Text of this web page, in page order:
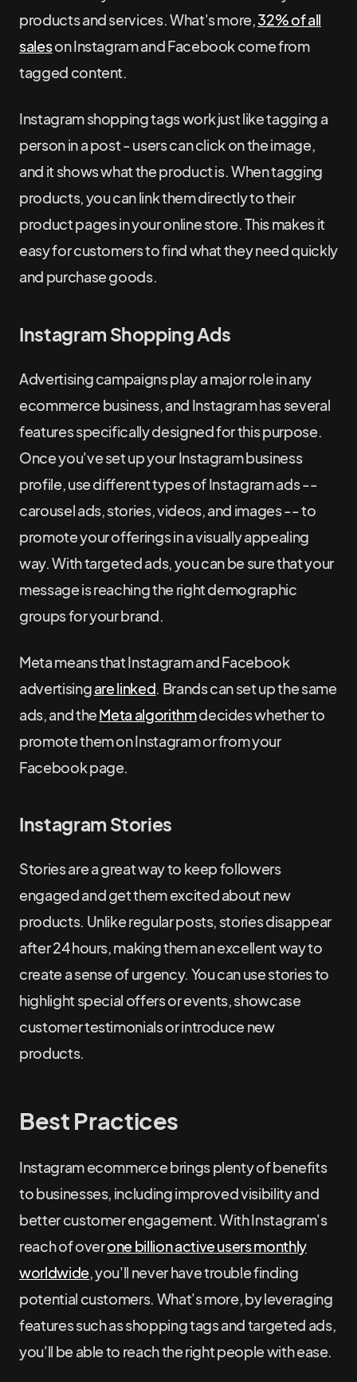
products and services. What's more,32% of all
saleson Instagram and Facebook come from
tagged content.
Instagram shopping tags work just like tagging a
person in a post - users can click on the image,
and it shows what the product is. When tagging
products, you can link them directly to their
product pages in your online store. This makes it
easy for customers to find what they need quickly
and purchase goods.
Instagram Shopping Ads
Advertising campaigns play a major role in any
ecommerce business, and Instagram has several
features specifically designed for this purpose.
Once you've set up your Instagram business
profile, use different types of Instagram ads --
carousel ads, stories, videos, and images -- to
promote your offerings in a visually appealing
way. With targeted ads, you can be sure that your
message is reaching the right demographic
groups for your brand.
Meta means that Instagram and Facebook
advertisingare linked. Brands can set up the same
ads, and theMeta algorithmdecides whether to
promote them on Instagram or from your
Facebook page.
Instagram Stories
Stories are a great way to keep followers
engaged and get them excited about new
products. Unlike regular posts, stories disappear
after 24 hours, making them an excellent way to
create a sense of urgency. You can use stories to
highlight special offers or events, showcase
customer testimonials or introduce new
products.
Best Practices
Instagram ecommerce brings plenty of benefits
to businesses, including improved visibility and
better customer engagement. With Instagram's
reach of overone billion active users monthly
worldwide, you'll never have trouble finding
potential customers. What's more, by leveraging
features such as shopping tags and targeted ads,
you'll be able to reach the right people with ease.